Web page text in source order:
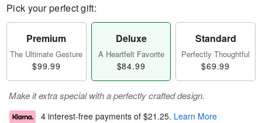
Pick your perfect gift:
Premium
The Ultimate Gesture
$99.99
Deluxe
A Heartfelt Favorite
$84.99
Standard
Perfectly Thoughtful
$69.99
Make it extra special with a perfectly crafted design.
4 interest-free payments of $21.25. Learn More